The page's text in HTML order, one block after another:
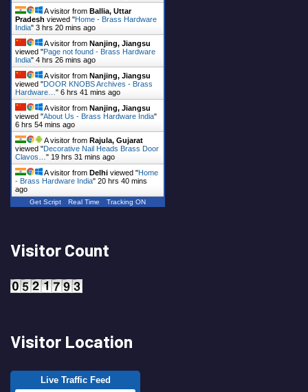
A visitor from Ballia, Uttar
Pradesh viewed "Home - Brass Hardware
India" 3 hrs 20 mins ago
A visitor from Nanjing, Jiangsu
viewed "Page not found - Brass Hardware
India" 4 hrs 26 mins ago
A visitor from Nanjing, Jiangsu
viewed "DOOR KNOBS Archives - Brass
Hardware… " 6 hrs 41 mins ago
A visitor from Nanjing, Jiangsu
viewed "About Us - Brass Hardware India"
6 hrs 54 mins ago
A visitor from Rajula, Gujarat
viewed "Decorative Nail Heads Brass Door
Clavos… " 19 hrs 31 mins ago
A visitor from Delhi viewed "Home
- Brass Hardware India" 20 hrs 40 mins
ago
Get Script Real Time Tracking ON
Visitor Count
Visitor Location
Live Traffic Feed